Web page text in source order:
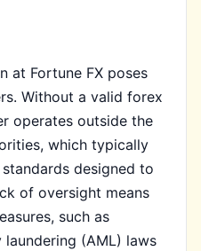
at Fortune FX poses
Without a valid forex
operates outside the
which typically
designed to
of oversight means
such as
(AML) laws